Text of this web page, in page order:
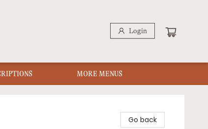
Login
MORE MENUS
Go back